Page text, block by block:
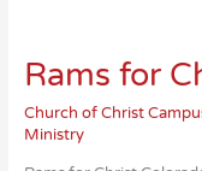
Rams for
Church of Christ
Ministry